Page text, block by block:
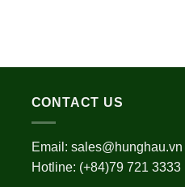
CONTACT US
Email: sales@hunghau.vn
Hotline: (+84)79 721 3333